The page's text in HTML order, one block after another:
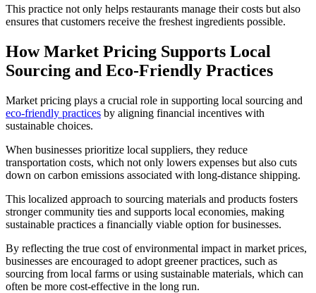
This practice not only helps restaurants manage their costs but also
ensures that customers receive the freshest ingredients possible.
How Market Pricing Supports Local
Sourcing and Eco-Friendly Practices
Market pricing plays a crucial role in supporting local sourcing and
eco-friendly practices by aligning financial incentives with
sustainable choices.
When businesses prioritize local suppliers, they reduce
transportation costs, which not only lowers expenses but also cuts
down on carbon emissions associated with long-distance shipping.
This localized approach to sourcing materials and products fosters
stronger community ties and supports local economies, making
sustainable practices a financially viable option for businesses.
By reflecting the true cost of environmental impact in market prices,
businesses are encouraged to adopt greener practices, such as
sourcing from local farms or using sustainable materials, which can
often be more cost-effective in the long run.